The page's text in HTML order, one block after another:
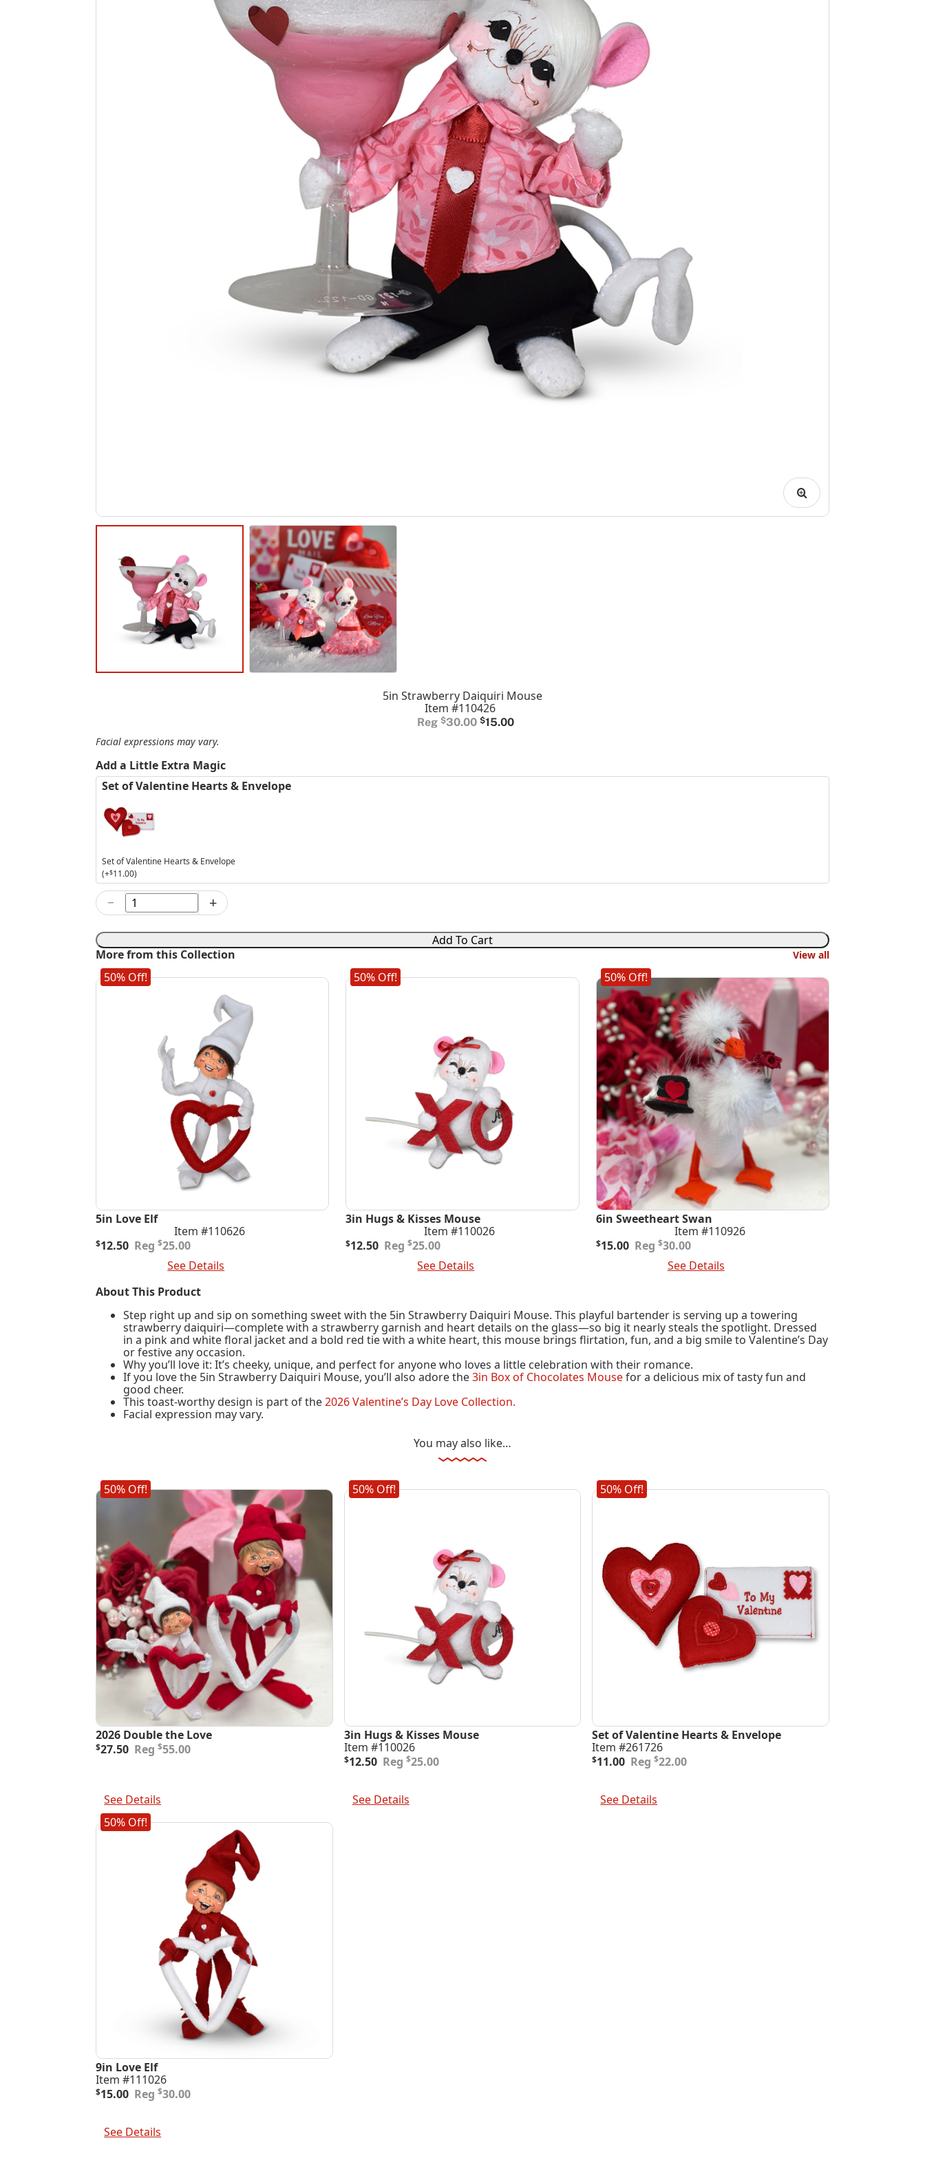
5in Strawberry Daiquiri Mouse
Item #110426
$30.00 Original
$15.00Current
Facial expressions may vary.
Add a Little Extra Magic
Set of Valentine Hearts & Envelope
Set of Valentine Hearts & Envelope
(+$11.00)
5in
Strawberry
Daiquiri
Mouse
quantity
− +
Add To Cart
More from this Collection
View all
50% Off!
5in Love Elf
Item #110626
$25.00
Original
$12.50
Current
See Details
50% Off!
3in Hugs & Kisses Mouse
Item #110026
$25.00
Original
$12.50
Current
See Details
50% Off!
6in Sweetheart Swan
Item #110926
$30.00
Original
$15.00
Current
See Details
About This Product
Step right up and sip on something sweet with the 5in Strawberry Daiquiri Mouse. This playful bartender is serving up a towering
strawberry daiquiri—complete with a strawberry garnish and heart details on the glass—so big it nearly steals the spotlight. Dressed
in a pink and white floral jacket and a bold red tie with a white heart, this mouse brings flirtation, fun, and a big smile to Valentine’s Day
or festive any occasion.
Why you’ll love it: It’s cheeky, unique, and perfect for anyone who loves a little celebration with their romance.
If you love the 5in Strawberry Daiquiri Mouse, you’ll also adore the3in Box of Chocolates Mousefor a delicious mix of tasty fun and
good cheer.
This toast-worthy design is part of the2026 Valentine’s Day Love Collection.
Facial expression may vary.
You may also like…
50% Off!
2026 Double the Love
$55.00
Original
price
$27.50
Current
price
See Details
50% Off!
3in Hugs & Kisses Mouse
Item #110026
$25.00
Original
price
$25.00.
$12.50
Current
price
$12.50.
See Details
50% Off!
Set of Valentine Hearts & Envelope
Item #261726
$22.00
Original
price
$22.00.
$11.00
Current
price
$11.00.
See Details
50% Off!
9in Love Elf
Item #111026
$30.00
Original
$30.00.
$15.00
Current
$15.00.
See Details